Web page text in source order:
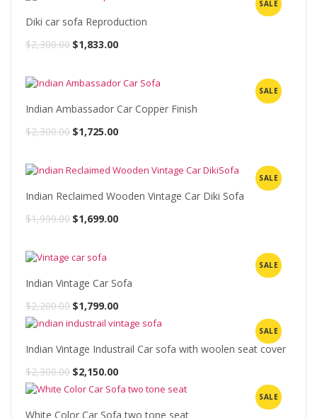
$2,450.00.$1,899.00.
SALE
Diki car sofa Reproduction
$2,300.00 Original
was:
$2,300.00.
$1,833.00Current
is:
$1,833.00.
SALE
Indian Ambassador Car Copper Finish
$2,300.00 Original
was:
$2,300.00.
$1,725.00Current
is:
$1,725.00.
SALE
Indian Reclaimed Wooden Vintage Car Diki Sofa
$1,999.00 Original
was:
$1,999.00.
$1,699.00Current
$1,699.00.
SALE
Indian Vintage Car Sofa
$2,200.00 Original
price
was:
$2,200.00.
$1,799.00Current
price
is:
$1,799.00.
SALE
Indian Vintage Industrail Car sofa with woolen seat cover
$2,300.00 Original
price
was:
$2,150.00Current
price
is:
SALE
White Color Car Sofa two tone seat